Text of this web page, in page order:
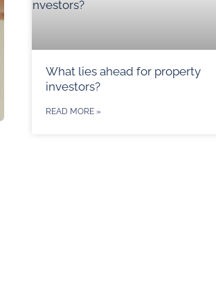
What lies ahead for property
investors?
READ MORE »